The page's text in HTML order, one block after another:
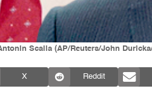
Scalia (AP/Reuters/John
X Reddit